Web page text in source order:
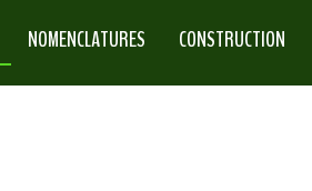
NOMENCLATURES CONSTRUCTION